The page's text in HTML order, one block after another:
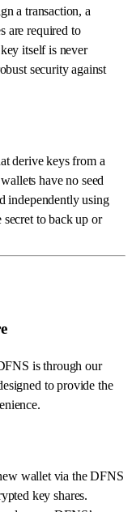
a transaction, a
are required to
itself is never
security against
derive keys from a
have no seed
independently using
to back up or
is through our
to provide the
wallet via the DFNS
key shares.